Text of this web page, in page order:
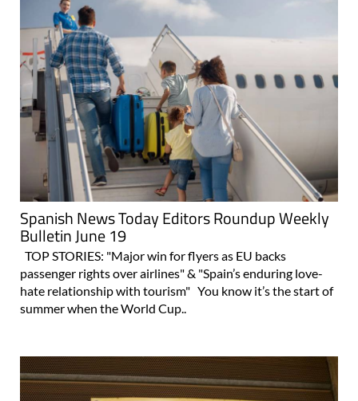
Spanish News Today Editors Roundup Weekly
Bulletin June 19
TOP STORIES: "Major win for flyers as EU backs
passenger rights over airlines" & "Spain’s enduring love-
hate relationship with tourism" You know it’s the start of
summer when the World Cup..